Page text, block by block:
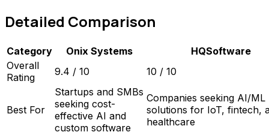
Detailed Comparison
Category Onix Systems
HQSoftware
Overall
Rating
9.4 / 10 10 / 10
Best For
Startups and SMBs
seeking cost-
effective AI and
custom software
Companies seeking AI/ML
solutions for IoT, fintech,
healthcare